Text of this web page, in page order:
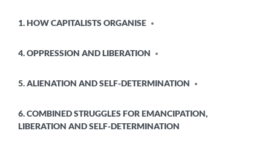
IN
1. HOW CAPITALISTS ORGANISE
4. OPPRESSION AND LIBERATION
5. ALIENATION AND SELF-DETERMINATION
6. COMBINED STRUGGLES FOR EMANCIPATION,
LIBERATION AND SELF-DETERMINATION